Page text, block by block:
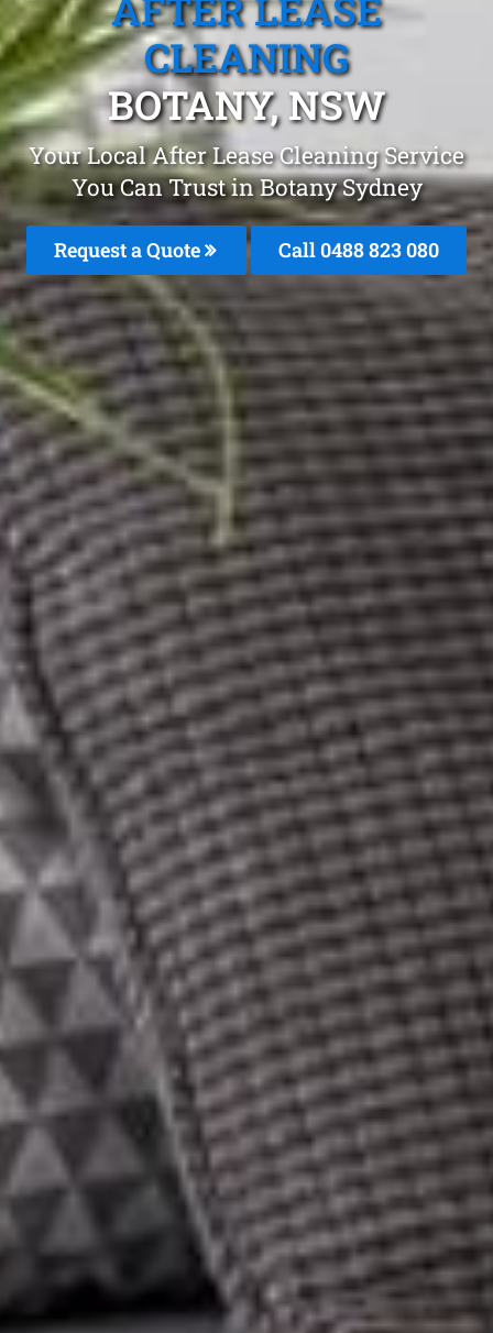
CLEANING
BOTANY, NSW
Your Local After Lease Cleaning Service
You Can Trust in Botany Sydney
Request a Quote Call 0488 823 080